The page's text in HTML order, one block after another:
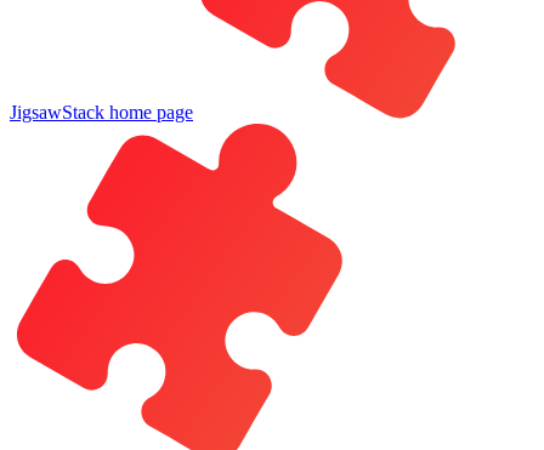
JigsawStack home page